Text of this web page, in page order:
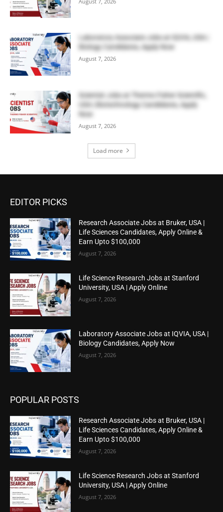
Laboratory Associate Jobs at IQVIA, USA |
Biology Candidates, Apply Now
August 7, 2026
Scientist Jobs at Thermo Fisher Scientific,
USA | Biotechnology Candidates, Apply
Now
August 7, 2026
Load more
EDITOR PICKS
Research Associate Jobs at Bruker, USA |
Life Sciences Candidates, Apply Online &
Earn Upto $100,000
August 7, 2026
Life Science Research Jobs at Stanford
University, USA | Apply Online
August 7, 2026
Laboratory Associate Jobs at IQVIA, USA |
Biology Candidates, Apply Now
August 7, 2026
POPULAR POSTS
Research Associate Jobs at Bruker, USA |
Life Sciences Candidates, Apply Online &
Earn Upto $100,000
August 7, 2026
Life Science Research Jobs at Stanford
University, USA | Apply Online
August 7, 2026